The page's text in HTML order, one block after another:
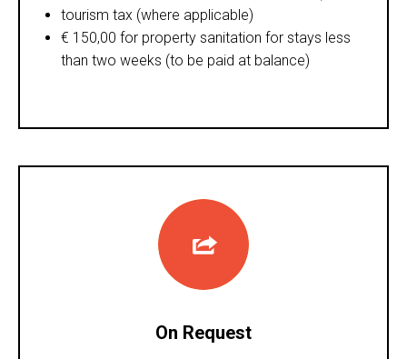
tourism tax (where applicable)
€ 150,00 for property sanitation for stays less
than two weeks (to be paid at balance)
On Request